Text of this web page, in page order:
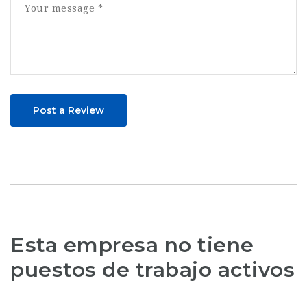
Post a Review
Esta empresa no tiene
puestos de trabajo activos